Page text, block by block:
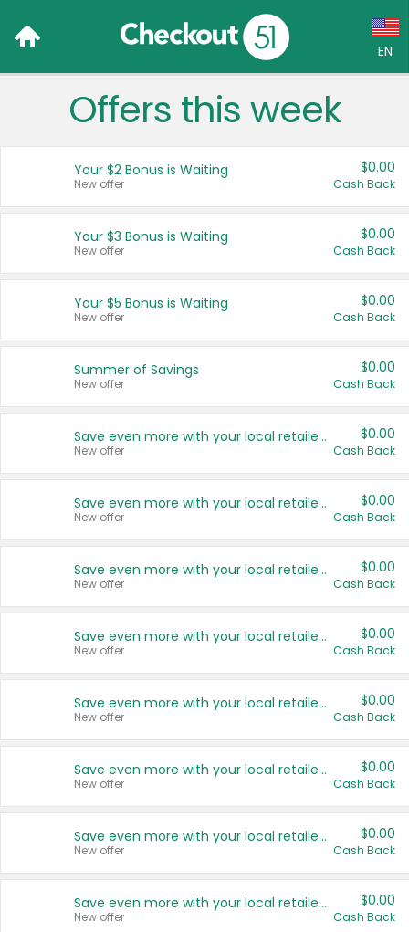
EN
Language:
Français (CA)
United States
Offers this week
Your $2 Bonus is Waiting
New offer
$0.00
Cash Back
Your $3 Bonus is Waiting
New offer
$0.00
Cash Back
Your $5 Bonus is Waiting
New offer
$0.00
Cash Back
Summer of Savings
New offer
$0.00
Cash Back
Save even more with your local retailers
New offer
$0.00
Cash Back
Save even more with your local retailers
New offer
$0.00
Cash Back
Save even more with your local retailers
New offer
$0.00
Cash Back
Save even more with your local retailers
New offer
$0.00
Cash Back
Save even more with your local retailers
New offer
$0.00
Cash Back
Save even more with your local retailers
New offer
$0.00
Cash Back
Save even more with your local retailers
New offer
$0.00
Cash Back
Save even more with your local retailers
New offer
$0.00
Cash Back